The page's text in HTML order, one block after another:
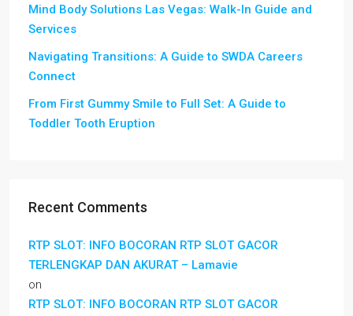
Mind Body Solutions Las Vegas: Walk-In Guide and
Services
Navigating Transitions: A Guide to SWDA Careers
Connect
From First Gummy Smile to Full Set: A Guide to
Toddler Tooth Eruption
Recent Comments
RTP SLOT: INFO BOCORAN RTP SLOT GACOR
TERLENGKAP DAN AKURAT – Lamavie
on
RTP SLOT: INFO BOCORAN RTP SLOT GACOR